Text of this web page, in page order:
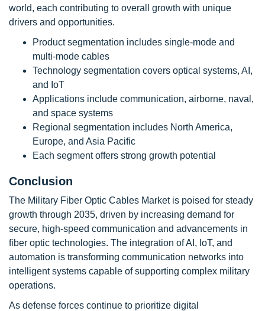
world, each contributing to overall growth with unique
drivers and opportunities.
Product segmentation includes single-mode and
multi-mode cables
Technology segmentation covers optical systems, AI,
and IoT
Applications include communication, airborne, naval,
and space systems
Regional segmentation includes North America,
Europe, and Asia Pacific
Each segment offers strong growth potential
Conclusion
The Military Fiber Optic Cables Market is poised for steady
growth through 2035, driven by increasing demand for
secure, high-speed communication and advancements in
fiber optic technologies. The integration of AI, IoT, and
automation is transforming communication networks into
intelligent systems capable of supporting complex military
operations.
As defense forces continue to prioritize digital